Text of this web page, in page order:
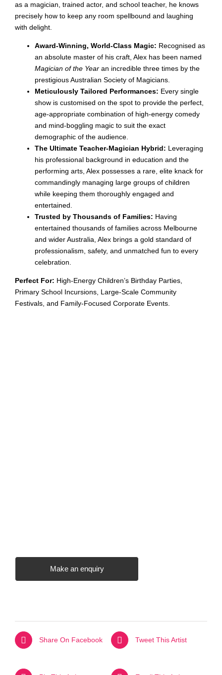
as a magician, trained actor, and school teacher, he knows
precisely how to keep any room spellbound and laughing
with delight.
Award-Winning, World-Class Magic: Recognised as
an absolute master of his craft, Alex has been named
Magician of the Yearan incredible three times by the
prestigious Australian Society of Magicians.
Meticulously Tailored Performances: Every single
show is customised on the spot to provide the perfect,
age-appropriate combination of high-energy comedy
and mind-boggling magic to suit the exact
demographic of the audience.
The Ultimate Teacher-Magician Hybrid: Leveraging
his professional background in education and the
performing arts, Alex possesses a rare, elite knack for
commandingly managing large groups of children
while keeping them thoroughly engaged and
entertained.
Trusted by Thousands of Families: Having
entertained thousands of families across Melbourne
and wider Australia, Alex brings a gold standard of
professionalism, safety, and unmatched fun to every
celebration.
Perfect For: High-Energy Children’s Birthday Parties,
Primary School Incursions, Large-Scale Community
Festivals, and Family-Focused Corporate Events.
Make an enquiry
Share On Facebook Tweet This Artist